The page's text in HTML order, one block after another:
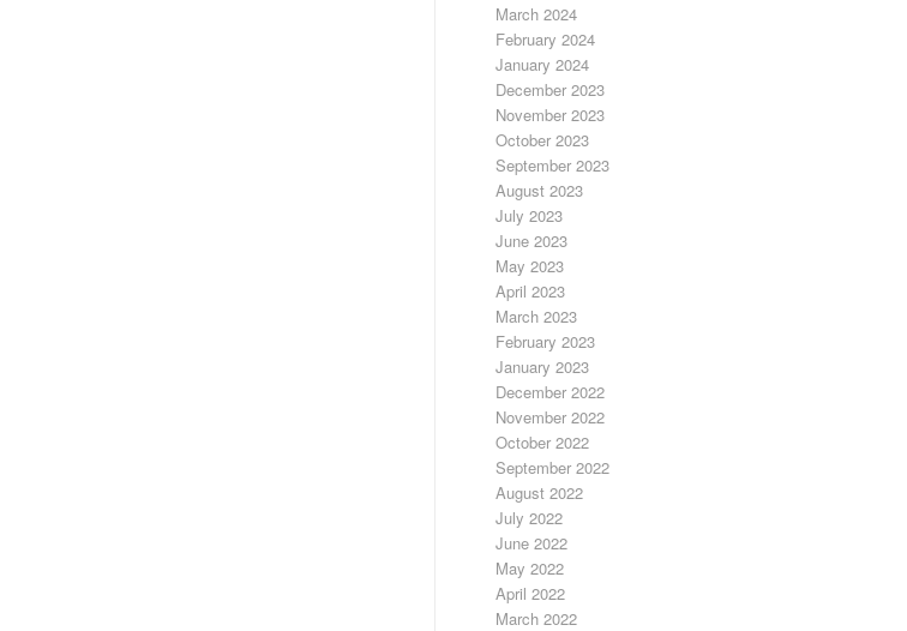
March 2024
February 2024
January 2024
December 2023
November 2023
October 2023
September 2023
August 2023
July 2023
June 2023
May 2023
April 2023
March 2023
February 2023
January 2023
December 2022
November 2022
October 2022
September 2022
August 2022
July 2022
June 2022
May 2022
April 2022
March 2022